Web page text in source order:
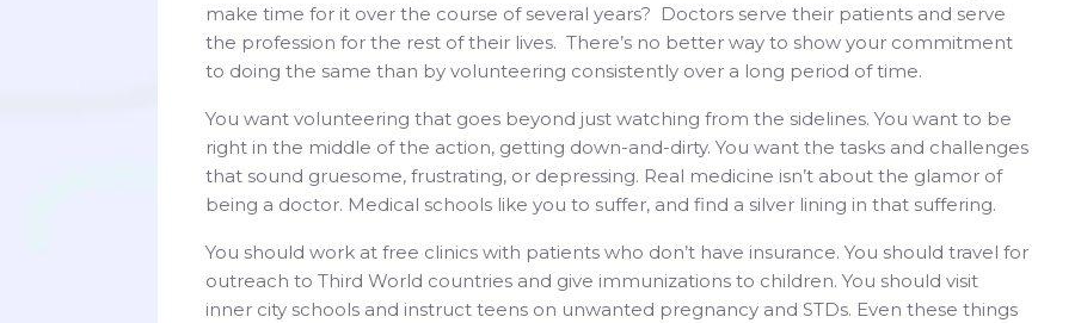
make time for it over the course of several years? Doctors serve their patients and serve
the profession for the rest of their lives. There’s no better way to show your commitment
to doing the same than by volunteering consistently over a long period of time.
You want volunteering that goes beyond just watching from the sidelines. You want to be
right in the middle of the action, getting down-and-dirty. You want the tasks and challenges
that sound gruesome, frustrating, or depressing. Real medicine isn’t about the glamor of
being a doctor. Medical schools like you to suffer, and find a silver lining in that suffering.
You should work at free clinics with patients who don’t have insurance. You should travel for
outreach to Third World countries and give immunizations to children. You should visit
inner city schools and instruct teens on unwanted pregnancy and STDs. Even these things